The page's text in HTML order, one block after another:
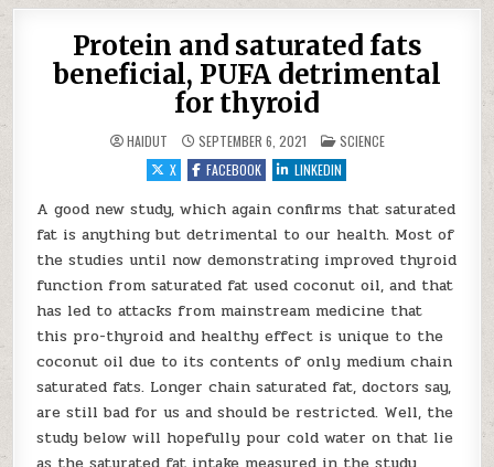
Protein and saturated fats
beneficial, PUFA detrimental
for thyroid
HAIDUT SEPTEMBER 6, 2021 POSTED IN
SCIENCE
X
FACEBOOK LINKEDIN
A good new study, which again confirms that saturated
fat is anything but detrimental to our health. Most of
the studies until now demonstrating improved thyroid
function from saturated fat used coconut oil, and that
has led to attacks from mainstream medicine that
this pro-thyroid and healthy effect is unique to the
coconut oil due to its contents of only medium chain
saturated fats. Longer chain saturated fat, doctors say,
are still bad for us and should be restricted. Well, the
study below will hopefully pour cold water on that lie